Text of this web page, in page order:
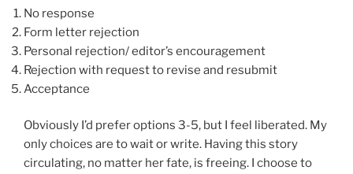
No response
Form letter rejection
Personal rejection/ editor’s encouragement
Rejection with request to revise and resubmit
Acceptance
Obviously I’d prefer options 3-5, but I feel liberated. My
only choices are to wait or write. Having this story
circulating, no matter her fate, is freeing. I choose to